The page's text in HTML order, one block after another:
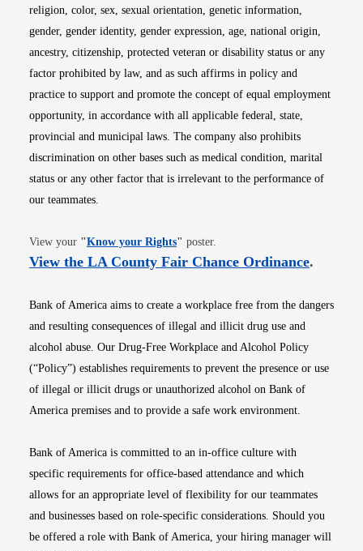
religion, color, sex, sexual orientation, genetic information,
gender, gender identity, gender expression, age, national origin,
ancestry, citizenship, protected veteran or disability status or any
factor prohibited by law, and as such affirms in policy and
practice to support and promote the concept of equal employment
opportunity, in accordance with all applicable federal, state,
provincial and municipal laws. The company also prohibits
discrimination on other bases such as medical condition, marital
status or any other factor that is irrelevant to the performance of
our teammates.
View your "Know your RightsOpens in new window
" poster.
View the LA County Fair Chance OrdinanceOpens
.
Bank of America aims to create a workplace free from the dangers
and resulting consequences of illegal and illicit drug use and
alcohol abuse. Our Drug-Free Workplace and Alcohol Policy
(“Policy”) establishes requirements to prevent the presence or use
of illegal or illicit drugs or unauthorized alcohol on Bank of
America premises and to provide a safe work environment.
Bank of America is committed to an in-office culture with
specific requirements for office-based attendance and which
allows for an appropriate level of flexibility for our teammates
and businesses based on role-specific considerations. Should you
be offered a role with Bank of America, your hiring manager will